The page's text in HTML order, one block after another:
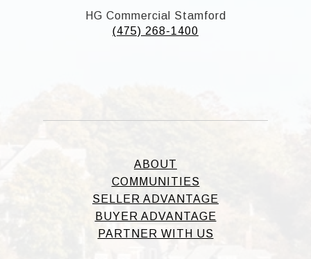
HG Commercial Stamford
(475) 268-1400
ABOUT
COMMUNITIES
SELLER ADVANTAGE
BUYER ADVANTAGE
PARTNER WITH US